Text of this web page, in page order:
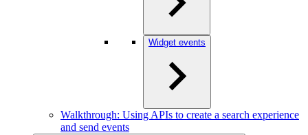
Widget events
Walkthrough: Using APIs to create a search experience
and send events